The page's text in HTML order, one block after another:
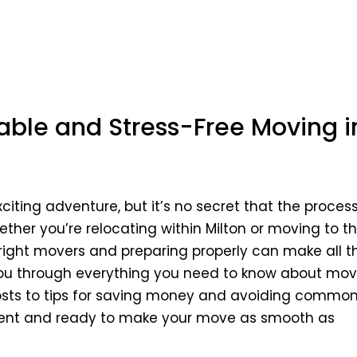
and Stress-Free Moving
adventure, but it’s no secret that the
you’re relocating within Milton or moving to
movers and preparing properly can make all
through everything you need to know about
to tips for saving money and avoiding
and ready to make your move as smooth as